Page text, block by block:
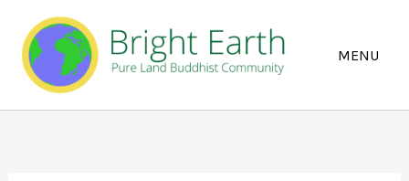
content